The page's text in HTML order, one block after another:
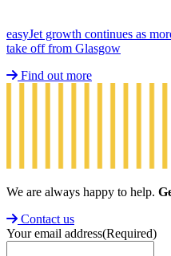
easyJet growth continues as
take off from Glasgow
Find out more
We are always happy to help.
Contact us
Your email address(Required)